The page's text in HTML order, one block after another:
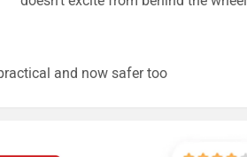
and now safer too